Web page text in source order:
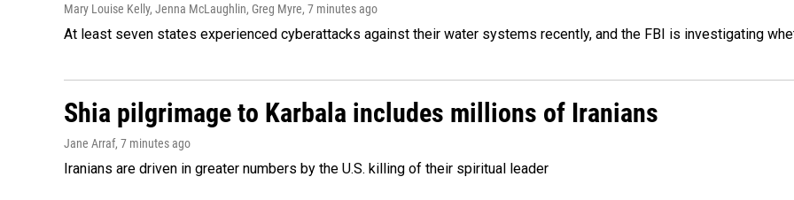
Mary Louise Kelly, Jenna McLaughlin, Greg Myre, 7 minutes ago
At least seven states experienced cyberattacks against their water systems recently, and the FBI is investigating
Shia pilgrimage to Karbala includes millions of Iranians
Jane Arraf, 7 minutes ago
Iranians are driven in greater numbers by the U.S. killing of their spiritual leader